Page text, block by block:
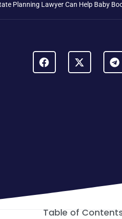
Planning Lawyer Can Help Baby
Table of